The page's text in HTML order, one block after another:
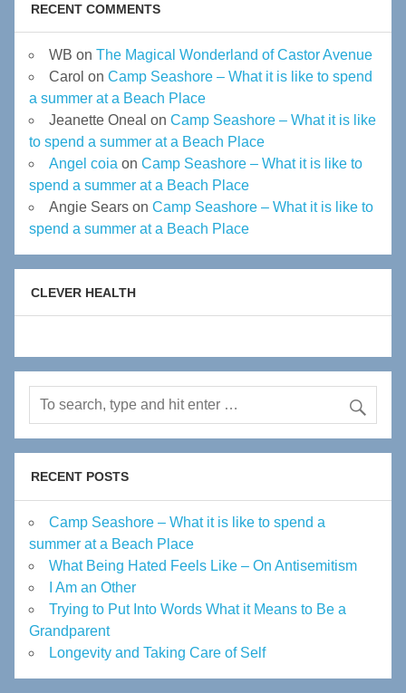
RECENT COMMENTS
WB on The Magical Wonderland of Castor Avenue
Carol on Camp Seashore – What it is like to spend
a summer at a Beach Place
Jeanette Oneal on Camp Seashore – What it is like
to spend a summer at a Beach Place
Angel coia on Camp Seashore – What it is like to
spend a summer at a Beach Place
Angie Sears on Camp Seashore – What it is like to
spend a summer at a Beach Place
CLEVER HEALTH
RECENT POSTS
Camp Seashore – What it is like to spend a
summer at a Beach Place
What Being Hated Feels Like – On Antisemitism
I Am an Other
Trying to Put Into Words What it Means to Be a
Grandparent
Longevity and Taking Care of Self